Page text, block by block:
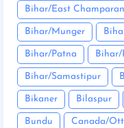
Bihar/East Champaran
Bihar/Munger
Bihar/Patna
Bihar/Samastipur
Bikaner Bilaspur
Bundu Canada/